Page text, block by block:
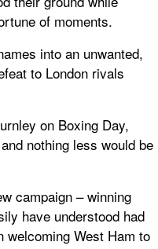
of moments.
into an unwanted,
to London rivals
on Boxing Day,
nothing less would be
campaign – winning
have understood had
welcoming West Ham to